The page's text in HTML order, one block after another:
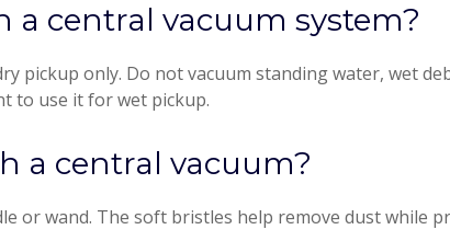
a central vacuum system?
pickup only. Do not vacuum standing water, wet
to use it for wet pickup.
a central vacuum?
or wand. The soft bristles help remove dust while